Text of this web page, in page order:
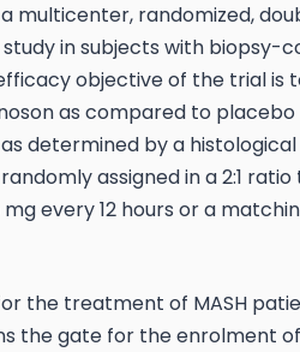
a multicenter, randomized,
in subjects with biopsy-
objective of the trial is
as compared to placebo
determined by a
assigned in a 2:1
every 12 hours or a
the treatment of MASH
the gate for the enrolment